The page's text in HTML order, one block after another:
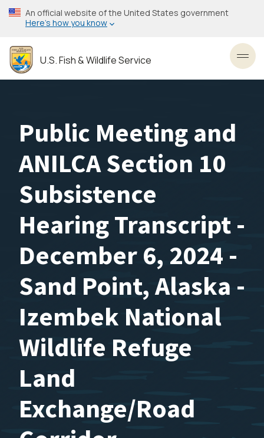
Skip
to
content
An official website of the United States government
Here’s how you know
U.S. Fish & Wildlife Service
Public Meeting and
ANILCA Section 10
Subsistence
Hearing Transcript -
December 6, 2024 -
Sand Point, Alaska -
Izembek National
Wildlife Refuge
Land
Exchange/Road